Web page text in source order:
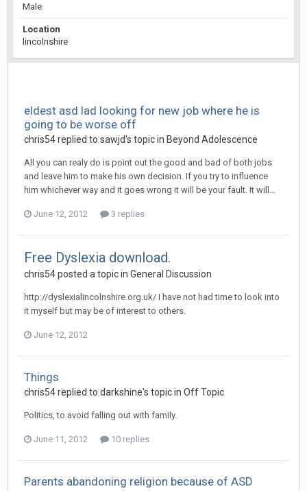
Male
Location
lincolnshire
eldest asd lad looking for new job where he is
going to be worse off
chris54replied to sawjd's topic in Beyond Adolescence
All you can realy do is point out the good and bad of both jobs
and leave him to make his own decision. If you try to influence
him whichever way and it goes wrong it will be your fault. It will...
June 12, 2012 3 replies
Free Dyslexia download.
chris54posted a topic in General Discussion
http://dyslexialincolnshire.org.uk/ I have not had time to look into
it myself but may be of interest to others.
June 12, 2012
Things
chris54replied to darkshine's topic in Off Topic
Politics, to avoid falling out with family.
June 11, 2012 10 replies
Parents abandoning religion because of ASD